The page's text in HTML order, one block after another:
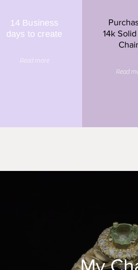
14 Business
days to create
Read more
14k
Read
My